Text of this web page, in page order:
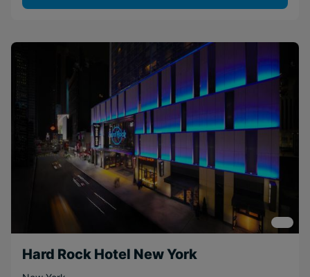
Hard Rock Hotel New York